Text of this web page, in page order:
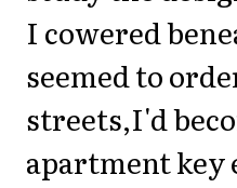
I cowered
seemed to
streets,I'd
apartment key